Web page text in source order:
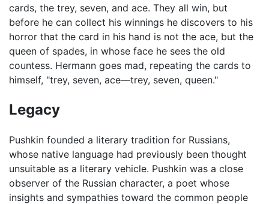
cards, the trey, seven, and ace. They all win, but
before he can collect his winnings he discovers to his
horror that the card in his hand is not the ace, but the
queen of spades, in whose face he sees the old
countess. Hermann goes mad, repeating the cards to
himself, "trey, seven, ace—trey, seven, queen."
Legacy
Pushkin founded a literary tradition for Russians,
whose native language had previously been thought
unsuitable as a literary vehicle. Pushkin was a close
observer of the Russian character, a poet whose
insights and sympathies toward the common people